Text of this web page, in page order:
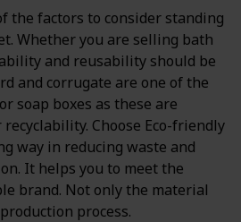
the factors to consider standing
Whether you are selling bath
and reusability should be
and corrugate are one of the
soap boxes as these are
Choose Eco-friendly
way in reducing waste and
It helps you to meet the
brand. Not only the material
process.